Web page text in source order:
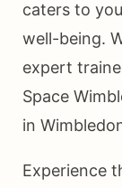
caters to
well-being.
expert
Space
in
Experience